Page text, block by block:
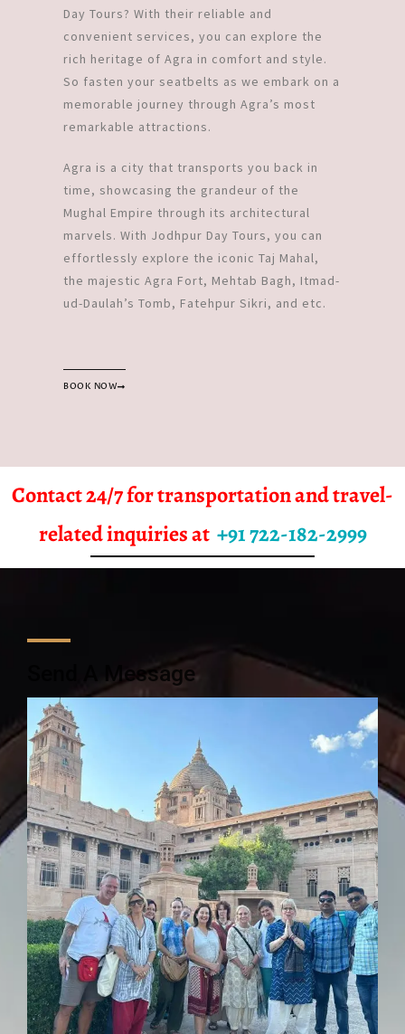
Day Tours? With their reliable and
convenient services, you can explore the
rich heritage of Agra in comfort and style.
So fasten your seatbelts as we embark on a
memorable journey through Agra’s most
remarkable attractions.
Agra is a city that transports you back in
time, showcasing the grandeur of the
Mughal Empire through its architectural
marvels. With Jodhpur Day Tours, you can
effortlessly explore the iconic Taj Mahal,
the majestic Agra Fort, Mehtab Bagh, Itmad-
ud-Daulah’s Tomb, Fatehpur Sikri, and etc.
BOOK NOW
Contact 24/7 for transportation and travel-
related inquiries at +91 722-182-2999
Send A Message